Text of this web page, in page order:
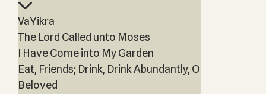
VaYikra
The Lord Called unto Moses
I Have Come into My Garden
Eat, Friends; Drink, Drink Abundantly, O
Beloved